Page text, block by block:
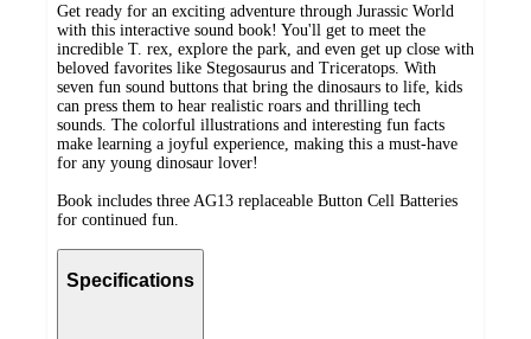
Get ready for an exciting adventure through Jurassic World
with this interactive sound book! You'll get to meet the
incredible T. rex, explore the park, and even get up close with
beloved favorites like Stegosaurus and Triceratops. With
seven fun sound buttons that bring the dinosaurs to life, kids
can press them to hear realistic roars and thrilling tech
sounds. The colorful illustrations and interesting fun facts
make learning a joyful experience, making this a must-have
for any young dinosaur lover!
Book includes three AG13 replaceable Button Cell Batteries
for continued fun.
Specifications